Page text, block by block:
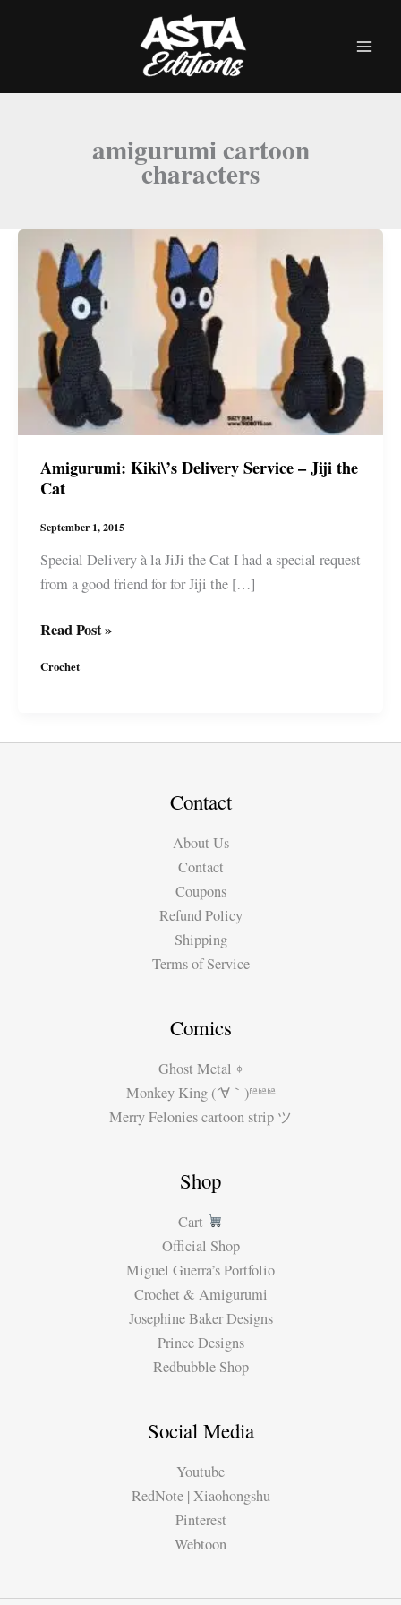
amigurumi cartoon
characters
Amigurumi: Kiki\’s Delivery Service – Jiji the
Cat
September 1, 2015
Special Delivery à la JiJi the Cat I had a special request
from a good friend for for Jiji the […]
Amigurumi:
Delivery
Jiji
Read Post »
Crochet
Contact
About Us
Contact
Coupons
Refund Policy
Shipping
Terms of Service
Comics
Ghost Metal ⌖
Monkey King (´∀｀)ʱªʱªʱª
Merry Felonies cartoon strip ツ
Shop
Cart
Official Shop
Miguel Guerra’s Portfolio
Crochet & Amigurumi
Josephine Baker Designs
Prince Designs
Redbubble Shop
Social Media
Youtube
RedNote | Xiaohongshu
Pinterest
Webtoon